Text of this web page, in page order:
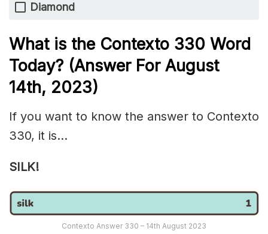
Diamond
What is the Contexto 330 Word
Today? (Answer For August
14th, 2023)
If you want to know the answer to Contexto
330, it is…
SILK!
Contexto Answer 330 – 14th August 2023